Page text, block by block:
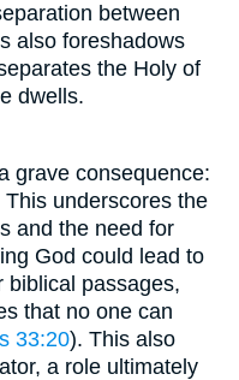
between
also foreshadows
the Holy of
dwells.
grave consequence:
underscores the
and the need for
God could lead to
biblical passages,
that no one can
33:20). This also
a role ultimately